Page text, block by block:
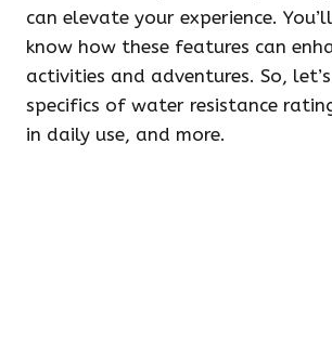
can elevate your experience.
know how these features can
activities and adventures. So,
specifics of water resistance
in daily use, and more.